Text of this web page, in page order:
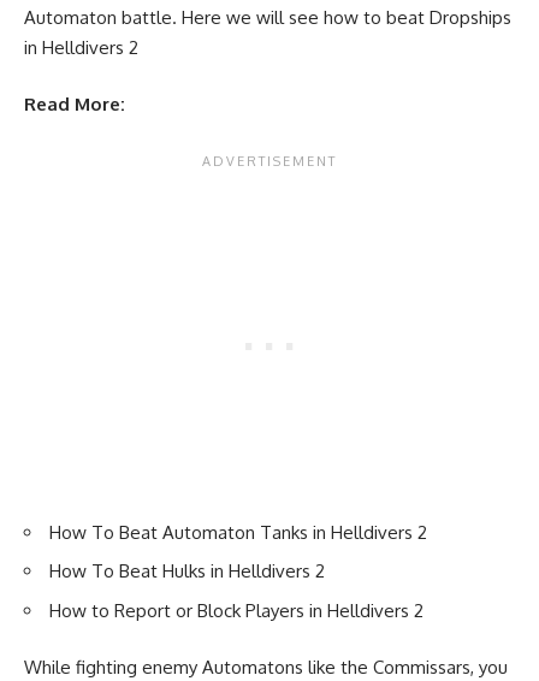
Automaton battle. Here we will see how to beat Dropships
in Helldivers 2
Read More:
How To Beat Automaton Tanks in Helldivers 2
How To Beat Hulks in Helldivers 2
How to Report or Block Players in Helldivers 2
While fighting enemy Automatons like the Commissars, you